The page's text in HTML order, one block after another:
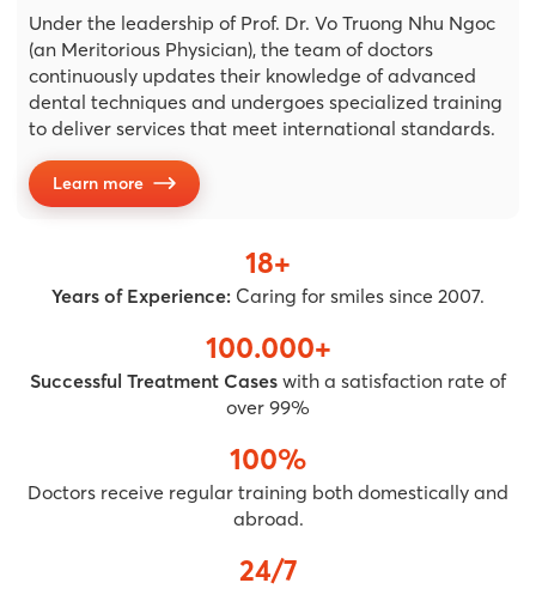
Under the leadership of Prof. Dr. Vo Truong Nhu Ngoc
(an Meritorious Physician), the team of doctors
continuously updates their knowledge of advanced
dental techniques and undergoes specialized training
to deliver services that meet international standards.
Learn more
18+
Years of Experience: Caring for smiles since 2007.
100.000+
Successful Treatment Cases with a satisfaction rate of
over 99%
100%
Doctors receive regular training both domestically and
abroad.
24/7